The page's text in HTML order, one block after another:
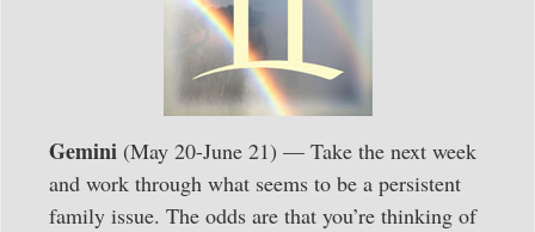
Gemini (May 20-June 21) — Take the next week
and work through what seems to be a persistent
family issue. The odds are that you’re thinking of